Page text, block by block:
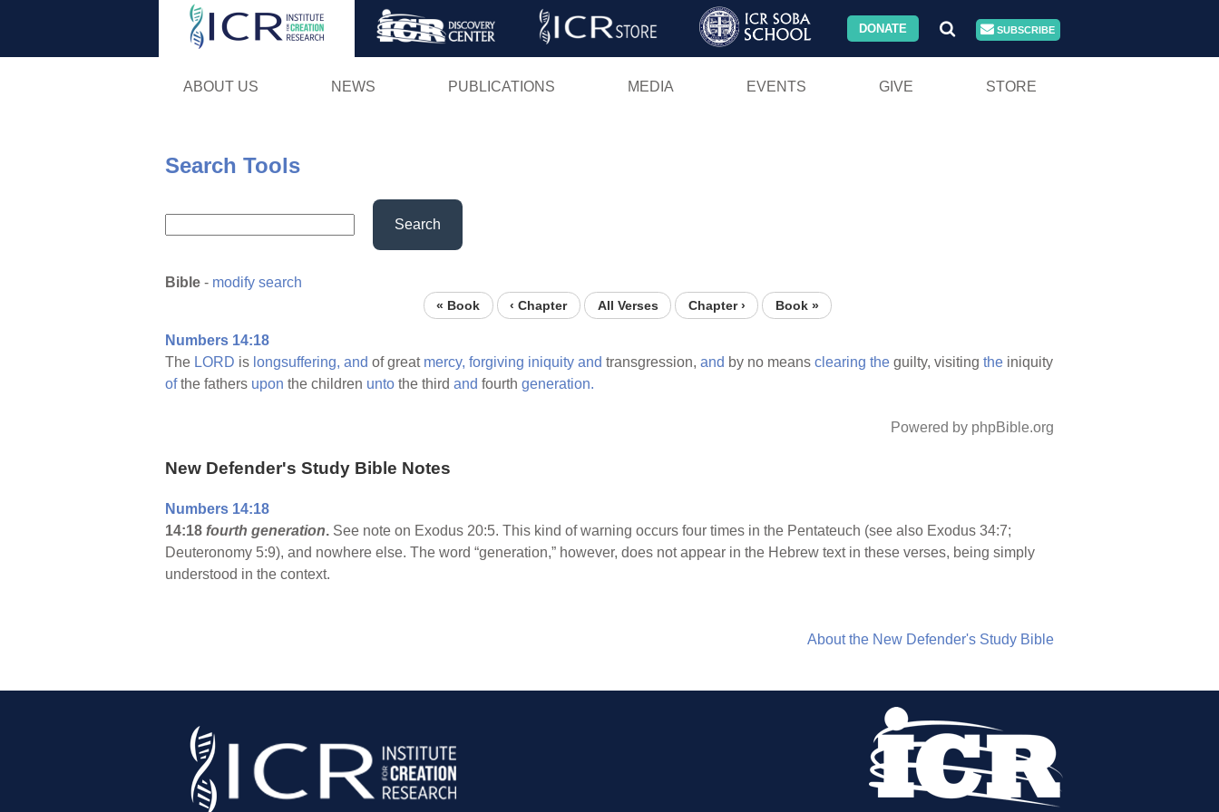
Skip
DONATE SUBSCRIBE
ABOUT US NEWS PUBLICATIONS MEDIA EVENTS GIVE STORE
Search Tools
Search
Bible - modify search
« Book ‹ Chapter All Verses Chapter › Book »
Numbers 14:18
The LORD is longsuffering, and of great mercy, forgiving iniquity and transgression, and by no means clearing the guilty, visiting the iniquity
ofthe fathers upon the children unto the third and fourth generation.
Powered by phpBible.org
New Defender's Study Bible Notes
Numbers 14:18
14:18 fourth generation. See note on Exodus 20:5. This kind of warning occurs four times in the Pentateuch (see also Exodus 34:7;
Deuteronomy 5:9), and nowhere else. The word “generation,” however, does not appear in the Hebrew text in these verses, being simply
understood in the context.
About the New Defender's Study Bible